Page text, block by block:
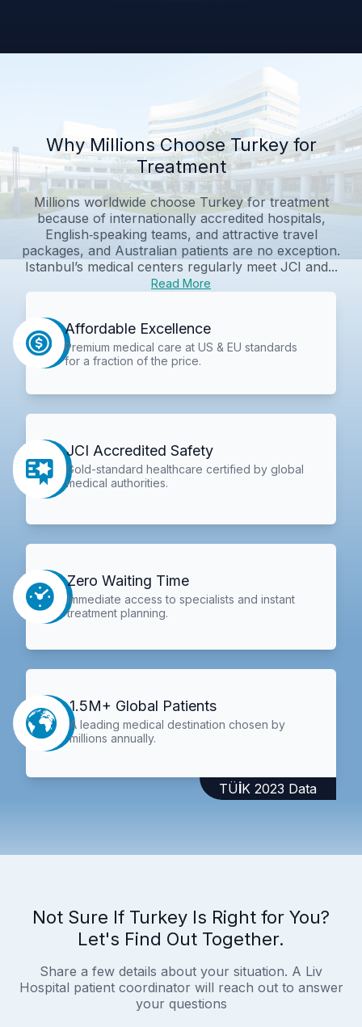
Why Millions Choose Turkey for
Treatment
Millions worldwide choose Turkey for treatment
because of internationally accredited hospitals,
English‑speaking teams, and attractive travel
packages, and Australian patients are no exception.
Istanbul’s medical centers regularly meet JCI and...
Read More
Affordable Excellence
Premium medical care at US & EU standards
for a fraction of the price.
JCI Accredited Safety
Gold-standard healthcare certified by global
medical authorities.
Zero Waiting Time
Immediate access to specialists and instant
treatment planning.
1.5M+ Global Patients
A leading medical destination chosen by
millions annually.
TÜİK 2023 Data
Not Sure If Turkey Is Right for You?
Let's Find Out Together.
Share a few details about your situation. A Liv
Hospital patient coordinator will reach out to answer
your questions